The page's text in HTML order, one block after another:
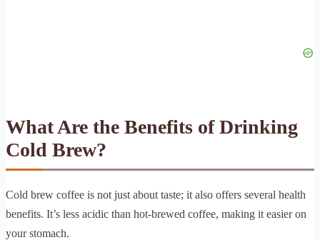
What Are the Benefits of Drinking
Cold Brew?
Cold brew coffee is not just about taste; it also offers several health
benefits. It’s less acidic than hot-brewed coffee, making it easier on
your stomach.